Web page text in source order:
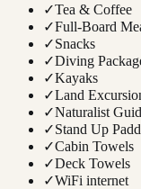
✓Tea & Coffee
✓Full-Board
✓Snacks
✓Diving
✓Kayaks
✓Land
✓Naturalist
✓Stand Up
✓Cabin Towels
✓Deck Towels
✓WiFi internet